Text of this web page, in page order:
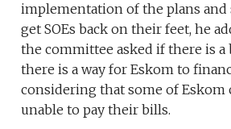
implementation of the plans and
get SOEs back on their feet, he
the committee asked if there is a
there is a way for Eskom to
considering that some of Eskom
unable to pay their bills.